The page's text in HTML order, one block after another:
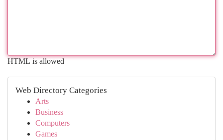
HTML is allowed
Web Directory Categories
Arts
Business
Computers
Games